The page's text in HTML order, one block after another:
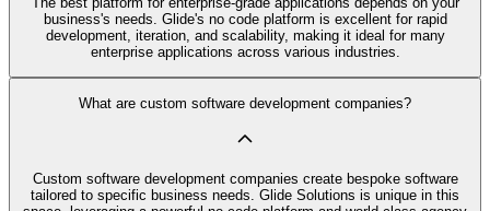
business's needs. Glide's no code platform is excellent for rapid
development, iteration, and scalability, making it ideal for many
enterprise applications across various industries.
What are custom software development companies?
Custom software development companies create bespoke software
tailored to specific business needs. Glide Solutions is unique in this